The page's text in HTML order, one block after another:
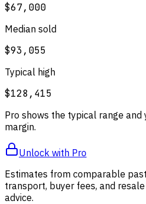
$67,000
Median sold
$93,055
Typical high
$128,415
Pro shows the typical range
margin.
Unlock with Pro
Estimates from comparable
transport, buyer fees, and
advice.